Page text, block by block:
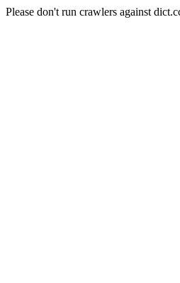
Please don't run crawlers against